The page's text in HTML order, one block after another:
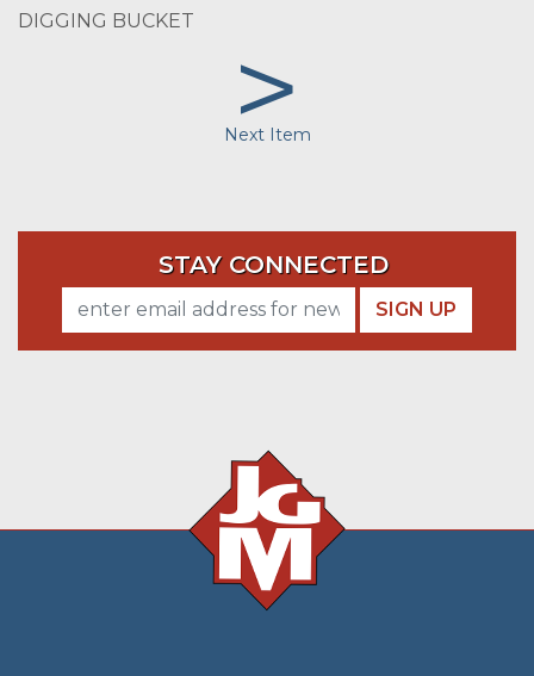
DIGGING BUCKET >
Next Item
STAY CONNECTED
SIGN UP